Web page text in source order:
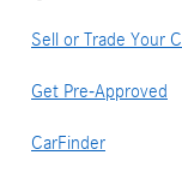
Sell or Trade Your
Get Pre-Approved
CarFinder